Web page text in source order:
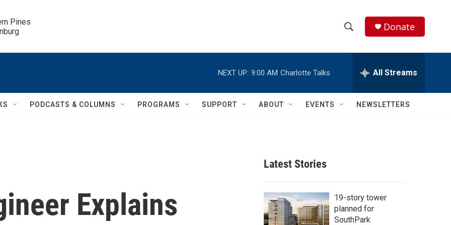
Pines
h
w
c
h
e
h
Q
Donate
NEXT UP: 9:00 AM Charlotte Talks All Streams
PODCASTS & COLUMNS PROGRAMS SUPPORT ABOUT EVENTS NEWSLETTERS
Explains
Latest Stories
19-story tower
planned for
SouthPark